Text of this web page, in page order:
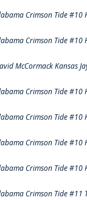
Crimson Tide #10
Crimson Tide #10
McCormack Kansas
Crimson Tide #10
Crimson Tide #10
Crimson Tide #10
Crimson Tide #10
Crimson Tide #11